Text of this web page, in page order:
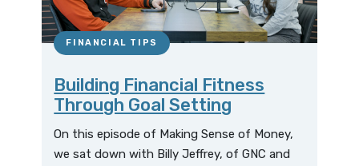
FINANCIAL TIPS
Building Financial Fitness
Through Goal Setting
On this episode of Making Sense of Money,
we sat down with Billy Jeffrey, of GNC and